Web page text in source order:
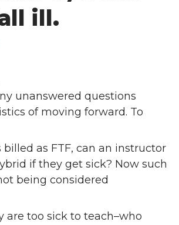
ill.
unanswered questions
of moving forward. To
billed as FTF, can an instructor
if they get sick? Now such
being considered
are too sick to teach–who